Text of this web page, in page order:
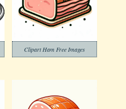
Clipart Ham Free Images